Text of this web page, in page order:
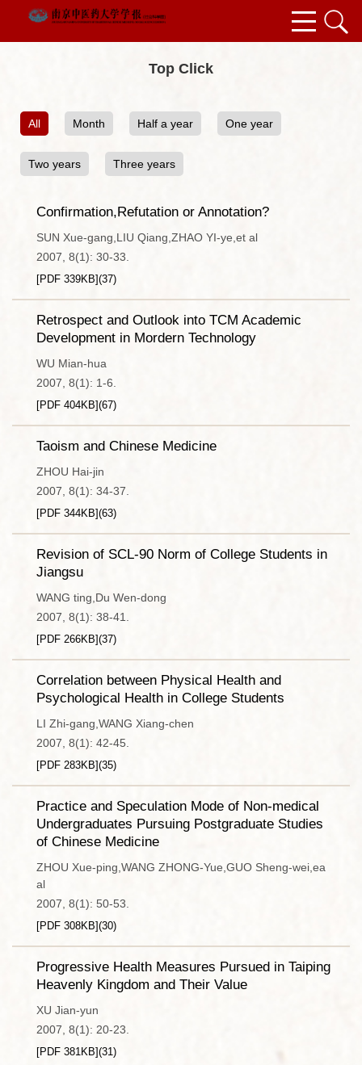
Top Click
All Month Half a year One year
Two years Three years
Confirmation,Refutation or Annotation?
SUN Xue-gang,LIU Qiang,ZHAO YI-ye,et al
2007, 8(1): 30-33.
[PDF 339KB](37)
Retrospect and Outlook into TCM Academic
Development in Mordern Technology
WU Mian-hua
2007, 8(1): 1-6.
[PDF 404KB](67)
Taoism and Chinese Medicine
ZHOU Hai-jin
2007, 8(1): 34-37.
[PDF 344KB](63)
Revision of SCL-90 Norm of College Students in
Jiangsu
WANG ting,Du Wen-dong
2007, 8(1): 38-41.
[PDF 266KB](37)
Correlation between Physical Health and
Psychological Health in College Students
LI Zhi-gang,WANG Xiang-chen
2007, 8(1): 42-45.
[PDF 283KB](35)
Practice and Speculation Mode of Non-medical
Undergraduates Pursuing Postgraduate Studies
of Chinese Medicine
ZHOU Xue-ping,WANG ZHONG-Yue,GUO Sheng-wei,ea
al
2007, 8(1): 50-53.
[PDF 308KB](30)
Progressive Health Measures Pursued in Taiping
Heavenly Kingdom and Their Value
XU Jian-yun
2007, 8(1): 20-23.
[PDF 381KB](31)